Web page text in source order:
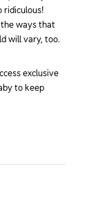
ridiculous!
ways that
will vary, too.
exclusive
to keep